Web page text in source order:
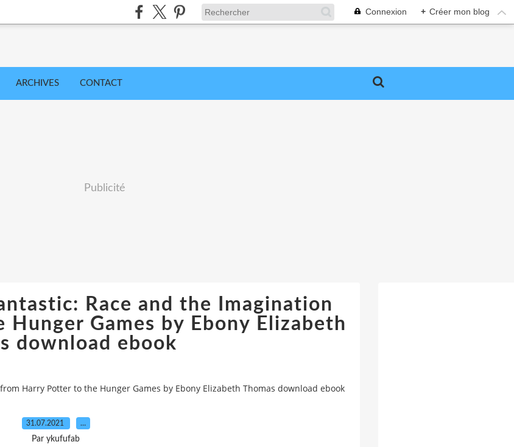
Connexion + Créer mon blog
ARCHIVES CONTACT
Publicité
Race and the Imagination
Games by Ebony Elizabeth
download ebook
Harry Potter to the Hunger Games by Ebony Elizabeth Thomas download ebook
31.07.2021 …
Par ykufufab